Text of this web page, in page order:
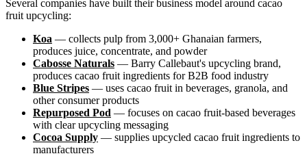
Several companies have built their business model around cacao
fruit upcycling:
Koa — collects pulp from 3,000+ Ghanaian farmers,
produces juice, concentrate, and powder
Cabosse Naturals — Barry Callebaut's upcycling brand,
produces cacao fruit ingredients for B2B food industry
Blue Stripes — uses cacao fruit in beverages, granola, and
other consumer products
Repurposed Pod — focuses on cacao fruit-based beverages
with clear upcycling messaging
Cocoa Supply — supplies upcycled cacao fruit ingredients to
manufacturers